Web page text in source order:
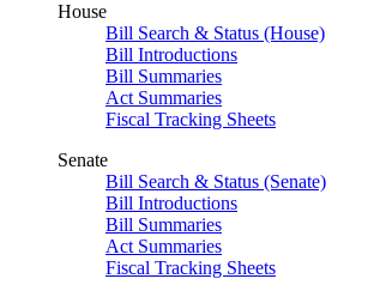
House
Bill Search & Status (House)
Bill Introductions
Bill Summaries
Act Summaries
Fiscal Tracking Sheets
Senate
Bill Search & Status (Senate)
Bill Introductions
Bill Summaries
Act Summaries
Fiscal Tracking Sheets